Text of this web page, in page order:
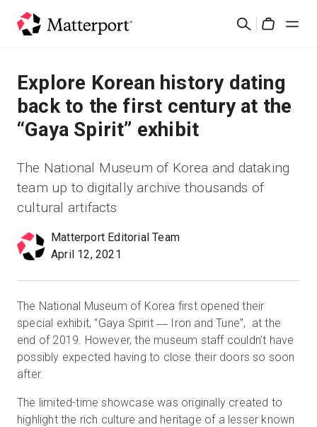
Search
Solutions
Products
Resources
What's New
Sign In
Sales:+1(888) 993-8990
Explore Korean history dating
back to the first century at the
“Gaya Spirit” exhibit
The National Museum of Korea and dataking
team up to digitally archive thousands of
cultural artifacts
Matterport Editorial Team
April 12, 2021
The National Museum of Korea first opened their
special exhibit, "Gaya Spirit ― Iron and Tune”, at the
end of 2019. However, the museum staff couldn’t have
possibly expected having to close their doors so soon
after.
The limited-time showcase was originally created to
highlight the rich culture and heritage of a lesser known